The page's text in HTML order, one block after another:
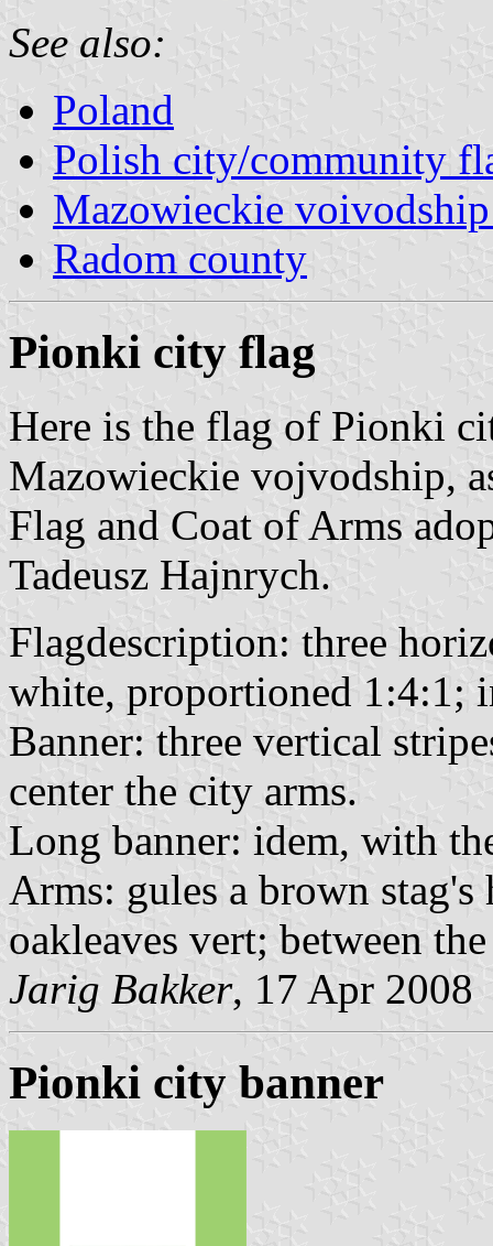
See also:
Poland
Polish city/community
Mazowieckie
Radom county
Pionki city flag
Here is the flag of Pionki
Mazowieckie vojvodship,
Flag and Coat of Arms
Tadeusz Hajnrych.
Flagdescription: three
white, proportioned 1:4:1;
Banner: three vertical
center the city arms.
Long banner: idem, with
Arms: gules a brown
oakleaves vert; between
Jarig Bakker, 17 Apr 2008
Pionki city banner